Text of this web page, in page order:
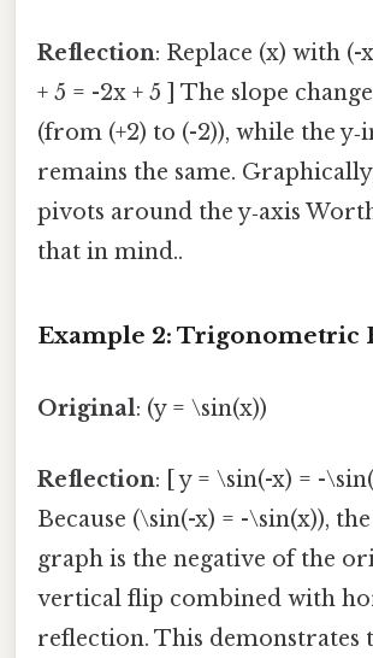
Reflection: Replace (x) with (-
+ 5 = -2x + 5 ] The slope
(from (+2) to (-2)), while the
remains the same.
pivots around the y‑axis
that in mind..
Example 2: Trigonometric
Original: (y = \sin(x))
Reflection: [ y = \sin(-x) = -
Because (\sin(-x) = -\sin(x)),
graph is the negative of the
vertical flip combined with
reflection. This demonstrates